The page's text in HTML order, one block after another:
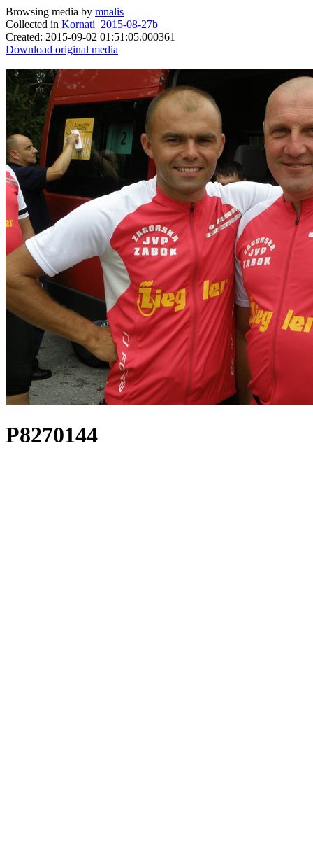
Browsing media by mnalis
Collected in Kornati_2015-08-27b
Created: 2015-09-02 01:51:05.000361
Download original media
P8270144